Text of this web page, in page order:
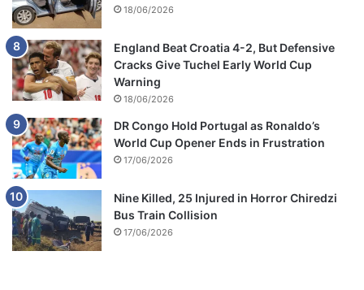
18/06/2026
England Beat Croatia 4-2, But Defensive
Cracks Give Tuchel Early World Cup
Warning
18/06/2026
DR Congo Hold Portugal as Ronaldo’s
World Cup Opener Ends in Frustration
17/06/2026
Nine Killed, 25 Injured in Horror Chiredzi
Bus Train Collision
17/06/2026